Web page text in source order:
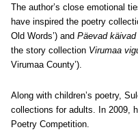
The author’s close emotional
have inspired the poetry
Old Words’) and Päevad käivad
the story collection Virumaa
Virumaa County’).
Along with children’s poetry,
collections for adults. In 2009,
Poetry Competition.